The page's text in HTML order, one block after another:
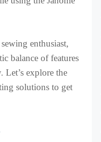
enthusiast,
balance of features
explore the
solutions to get